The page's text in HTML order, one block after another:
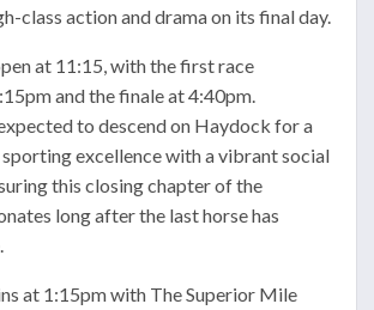
class action and drama on its final day.
at 11:15, with the first race
and the finale at 4:40pm.
to descend on Haydock for a
excellence with a vibrant social
this closing chapter of the
long after the last horse has
at 1:15pm with The Superior Mile